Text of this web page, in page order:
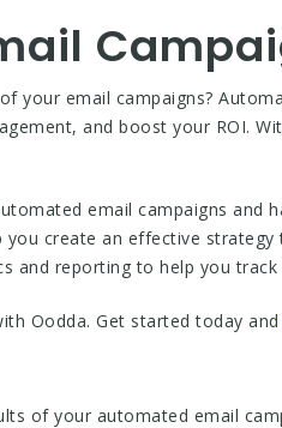
email campaigns?
and boost your ROI.
email campaigns
create an effective
and reporting to help you
Oodda. Get started today and
of your automated email